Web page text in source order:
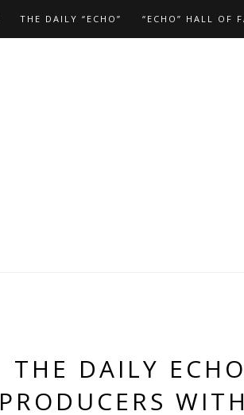
THE DAILY “ECHO” “ECHO” HALL OF
THE DAILY
PRODUCERS